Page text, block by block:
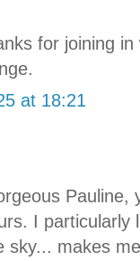
for joining
at 18:21
Pauline,
I
sky... makes